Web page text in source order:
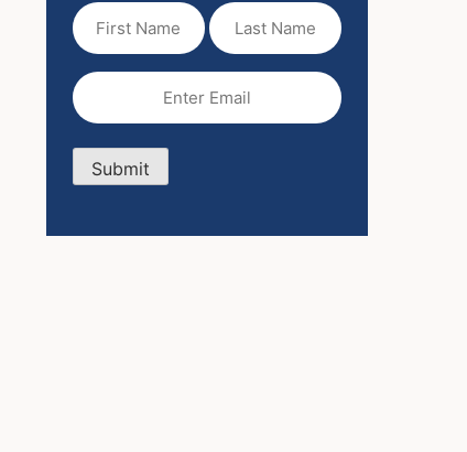
First
Name(Required)
Last
Name
Email
Submit